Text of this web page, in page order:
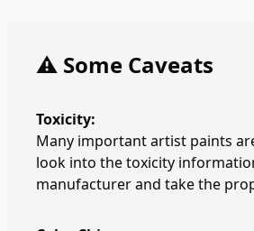
⚠️ Some Caveats
Toxicity:
Many important artist paints
look into the toxicity
manufacturer and take the